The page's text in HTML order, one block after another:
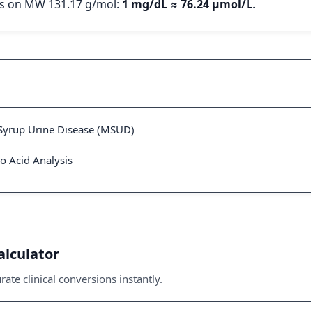
on MW 131.17 g/mol: 1 mg/dL ≈ 76.24 µmol/L.
Urine Disease (MSUD)
Acid Analysis
clinical conversions instantly.